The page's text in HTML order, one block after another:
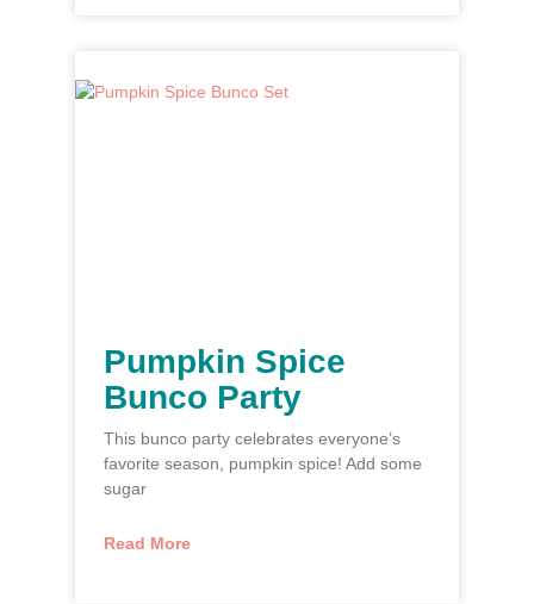
Pumpkin Spice
Bunco Party
This bunco party celebrates everyone’s
favorite season, pumpkin spice! Add some
sugar
Read More